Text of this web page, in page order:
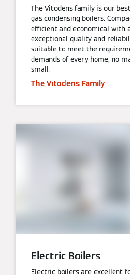
The Vitodens family is our
gas condensing boilers.
efficient and economical with
exceptional quality and
suitable to meet the
demands of every home, no
small.
The Vitodens Family
Electric Boilers
Electric boilers are excellent